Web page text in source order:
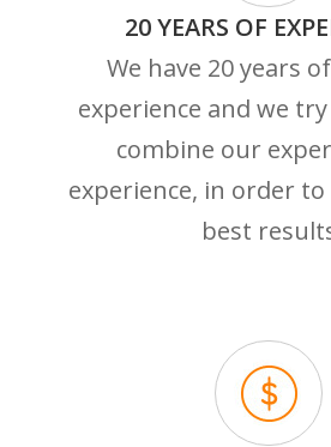
20 YEARS OF
We have 20 years
experience and we
combine our
experience, in order
best